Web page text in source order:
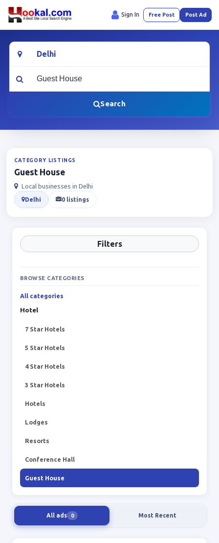
Sign In Free Post Post Ad
Location
What are you looking for?
Search
CATEGORY LISTINGS
Guest House
Local businesses in Delhi
Delhi 0 listings
Filters
BROWSE CATEGORIES
All categories
Hotel
7 Star Hotels
5 Star Hotels
4 Star Hotels
3 Star Hotels
Hotels
Lodges
Resorts
Conference Hall
Guest House
All ads 0 Most Recent